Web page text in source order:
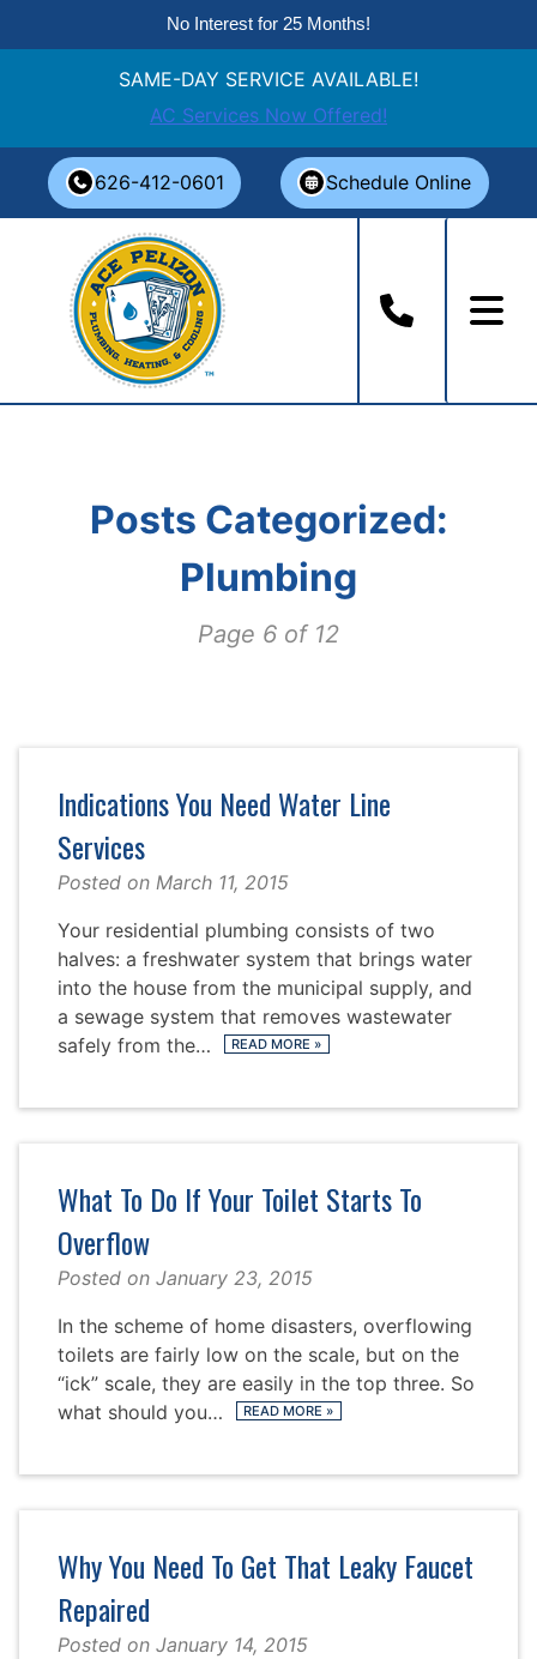
No Interest for 25 Months!
SAME-DAY SERVICE AVAILABLE!
AC Services Now Offered!
content
626-412-0601 Schedule Online
Posts Categorized:
Plumbing
Page 6 of 12
Indications You Need Water Line
Services
Posted on March 11, 2015
Your residential plumbing consists of two
halves: a freshwater system that brings water
into the house from the municipal supply, and
a sewage system that removes wastewater
safely from the…
READ MORE »
What To Do If Your Toilet Starts To
Overflow
Posted on January 23, 2015
In the scheme of home disasters, overflowing
toilets are fairly low on the scale, but on the
“ick” scale, they are easily in the top three. So
what should you…
READ MORE »
Why You Need To Get That Leaky Faucet
Repaired
Posted on January 14, 2015